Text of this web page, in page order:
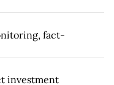
fact-
investment